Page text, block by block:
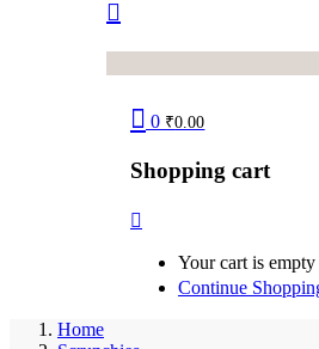
0 ₹0.00
Shopping cart
Your cart is empty
Continue
Home